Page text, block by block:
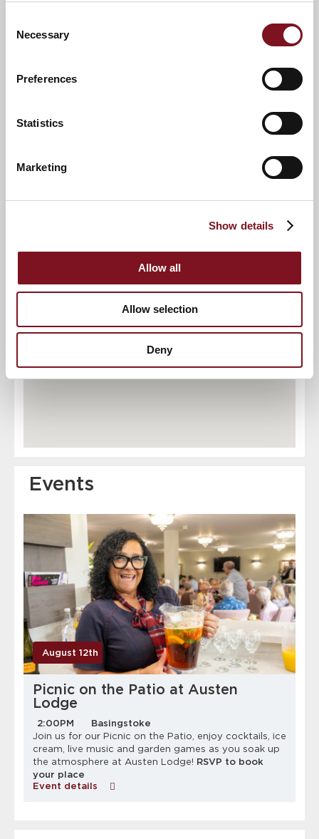
Selection
Necessary
Preferences
Statistics
Marketing
Show details
Allow all
Allow selection
Deny
2
4
7
12
Doctors
Events
August 12th
Picnic on the Patio at Austen
Lodge
2:00PM
Basingstoke
Join us for our Picnic on the Patio, enjoy cocktails, ice
cream, live music and garden games as you soak up
the atmosphere at Austen Lodge! RSVP to book
your place
Event details